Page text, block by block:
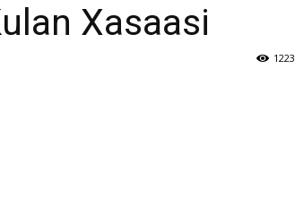
Xasaasi
1223